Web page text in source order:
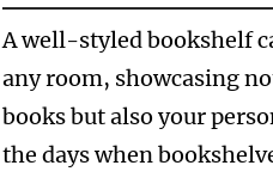
A well-styled bookshelf
any room, showcasing
books but also your
the days when